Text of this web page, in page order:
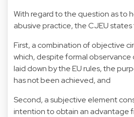
With regard to the question as to
abusive practice, the CJEU
First, a combination of objective
which, despite formal
laid down by the EU rules, the
has not been achieved, and
Second, a subjective element
intention to obtain an advantage